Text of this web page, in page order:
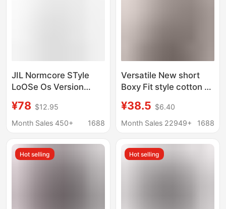
JIL Normcore STyle
LoOSe Os Version
PrinTed EleganT Same
STyle ShorT-sleeved
¥78 $12.95
Month Sales 450+
1688
Versatile New short
Boxy Fit style cotton T-
brand heavy drop-
shoulder sleeve men's
¥38.5 $6.40
Month Sales 22949+
1688
Hot selling Hot selling